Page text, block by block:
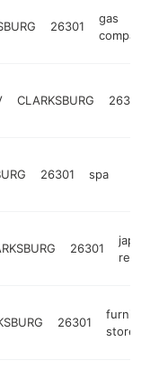
26301
gas
company
CLARKSBURG 26301
26301 spa
26301
26301
furniture
store